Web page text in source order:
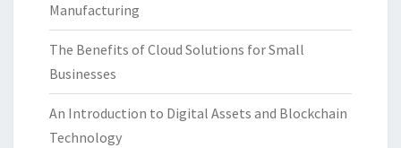
Manufacturing
The Benefits of Cloud Solutions for Small
Businesses
An Introduction to Digital Assets and Blockchain
Technology